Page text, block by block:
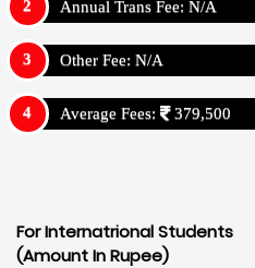
Annual Trans Fee: N/A
Other Fee: N/A
Average Fees: 379,500
For Internatrional Students
(Amount In Rupee)